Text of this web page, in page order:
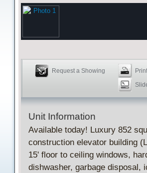
Request a Showing
Unit Information
Available today! Luxury 852
construction elevator building
15' floor to ceiling windows,
dishwasher, garbage disposal,